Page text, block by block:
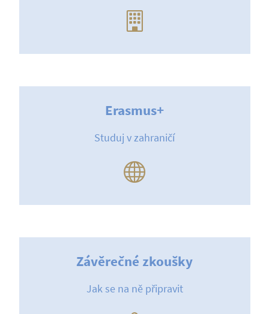
Erasmus+
Studuj v zahraničí
Závěrečné zkoušky
Jak se na ně připravit